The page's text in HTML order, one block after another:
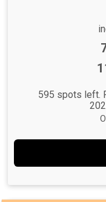
595 spots left.